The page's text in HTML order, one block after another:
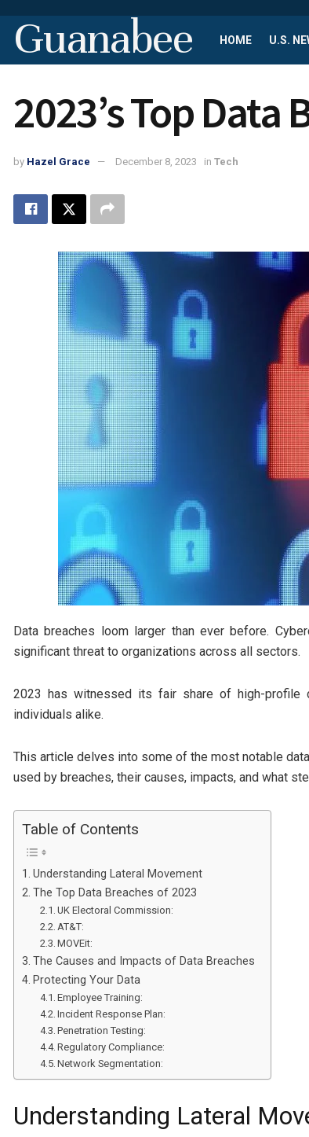
Guanabee HOME U.S.
2023’s Top Data
by Hazel Grace December 8, 2023 in Tech
Data breaches loom larger than ever before.
significant threat to organizations across all sectors.
2023 has witnessed its fair share of high-profile
individuals alike.
This article delves into some of the most notable
used by breaches, their causes, impacts, and what
Table of Contents
Understanding Lateral Movement
The Top Data Breaches of 2023
UK Electoral Commission:
AT&T:
MOVEit:
The Causes and Impacts of Data Breaches
Protecting Your Data
Employee Training:
Incident Response Plan:
Penetration Testing:
Regulatory Compliance:
Network Segmentation:
Understanding Lateral